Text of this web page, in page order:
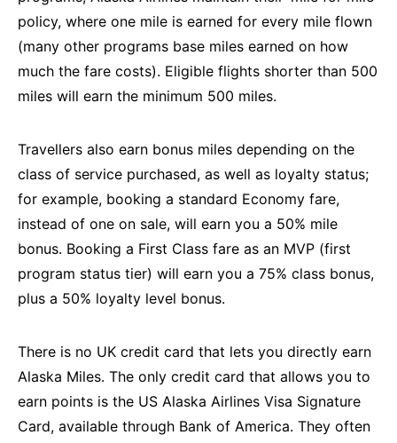
policy, where one mile is earned for every mile flown
(many other programs base miles earned on how
much the fare costs). Eligible flights shorter than 500
miles will earn the minimum 500 miles.
Travellers also earn bonus miles depending on the
class of service purchased, as well as loyalty status;
for example, booking a standard Economy fare,
instead of one on sale, will earn you a 50% mile
bonus. Booking a First Class fare as an MVP (first
program status tier) will earn you a 75% class bonus,
plus a 50% loyalty level bonus.
There is no UK credit card that lets you directly earn
Alaska Miles. The only credit card that allows you to
earn points is the US Alaska Airlines Visa Signature
Card, available through Bank of America. They often